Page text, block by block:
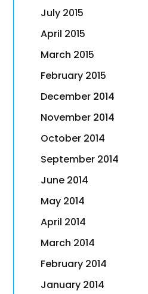
July 2015
April 2015
March 2015
February 2015
December 2014
November 2014
October 2014
September 2014
June 2014
May 2014
April 2014
March 2014
February 2014
January 2014